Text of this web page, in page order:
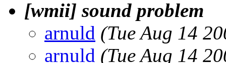
[wmii] sound problem
arnuld (Tue Aug 14
arnuld (Tue Aug 14